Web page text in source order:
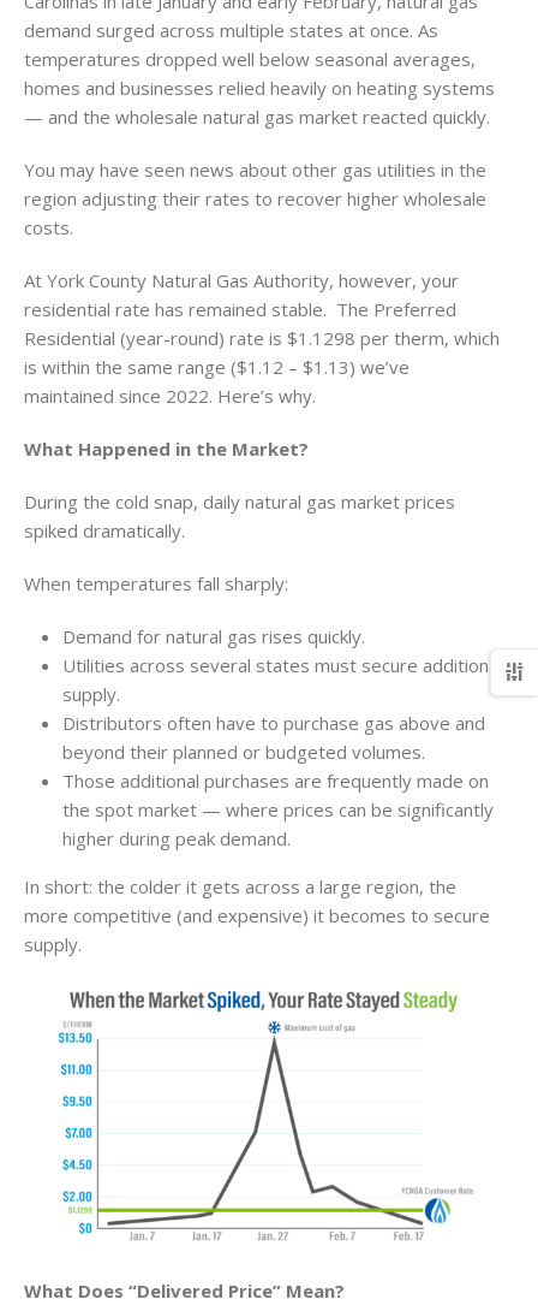
demand surged across multiple states at once. As
temperatures dropped well below seasonal averages,
homes and businesses relied heavily on heating systems
— and the wholesale natural gas market reacted quickly.
You may have seen news about other gas utilities in the
region adjusting their rates to recover higher wholesale
costs.
At York County Natural Gas Authority, however, your
residential rate has remained stable. The Preferred
Residential (year-round) rate is $1.1298 per therm, which
is within the same range ($1.12 – $1.13) we’ve
maintained since 2022. Here’s why.
What Happened in the Market?
During the cold snap, daily natural gas market prices
spiked dramatically.
When temperatures fall sharply:
Demand for natural gas rises quickly.
Utilities across several states must secure additional
supply.
Distributors often have to purchase gas above and
beyond their planned or budgeted volumes.
Those additional purchases are frequently made on
the spot market — where prices can be significantly
higher during peak demand.
In short: the colder it gets across a large region, the
more competitive (and expensive) it becomes to secure
supply.
What Does “Delivered Price” Mean?